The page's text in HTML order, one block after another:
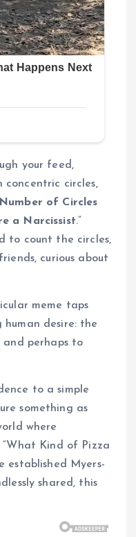
your feed,
concentric circles,
of Circles
a Narcissist.”
to count the circles,
curious about
meme taps
desire: the
and perhaps to
to a simple
something as
where
Kind of Pizza
established Myers-
shared, this